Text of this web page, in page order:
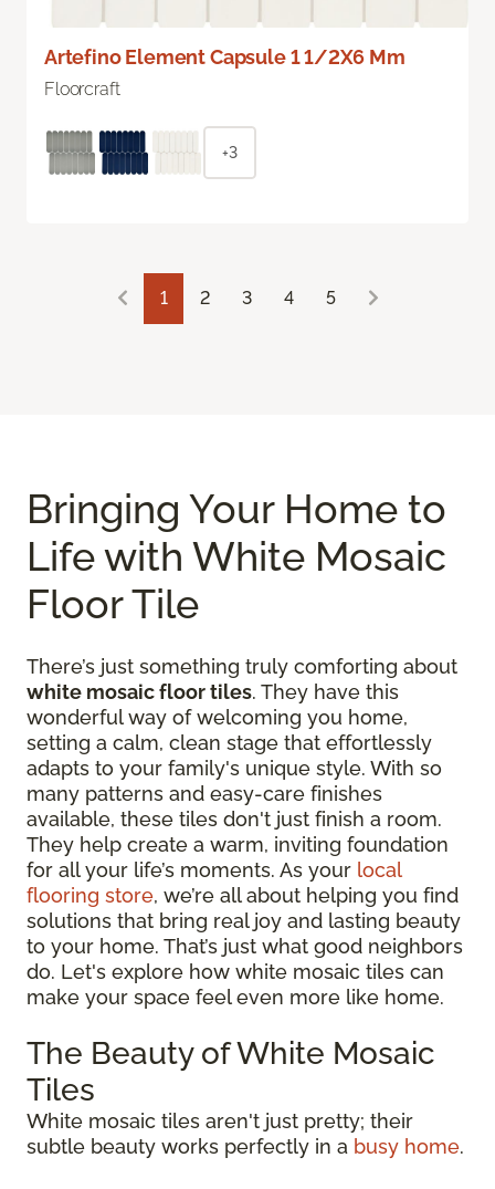
Artefino Element Capsule 1 1/2X6 Mm
Floorcraft
+3
1 2 3 4 5
Bringing Your Home to
Life with White Mosaic
Floor Tile
There’s just something truly comforting about
white mosaic floor tiles. They have this
wonderful way of welcoming you home,
setting a calm, clean stage that effortlessly
adapts to your family's unique style. With so
many patterns and easy-care finishes
available, these tiles don't just finish a room.
They help create a warm, inviting foundation
for all your life’s moments. As your local
flooring store, we’re all about helping you find
solutions that bring real joy and lasting beauty
to your home. That’s just what good neighbors
do. Let's explore how white mosaic tiles can
make your space feel even more like home.
The Beauty of White Mosaic
Tiles
White mosaic tiles aren't just pretty; their
subtle beauty works perfectly in a busy home.